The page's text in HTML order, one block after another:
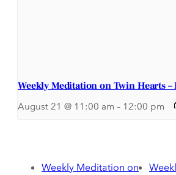
Weekly Meditation on Twin Hearts –
August 21 @ 11:00 am – 12:00 pm
Weekly Meditation on